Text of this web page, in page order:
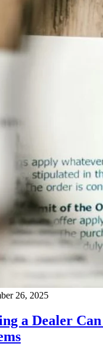
26, 2025
a Dealer